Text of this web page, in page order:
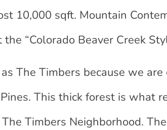
10,000 sqft. Mountain
“Colorado Beaver Creek
The Timbers because we
This thick forest is what
Timbers Neighborhood.